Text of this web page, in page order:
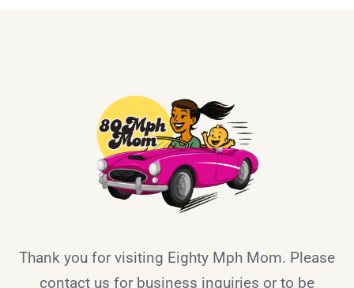
Thank you for visiting Eighty Mph Mom. Please
contact us for business inquiries or to be